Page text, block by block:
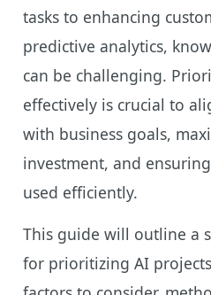
tasks to enhancing
predictive analytics,
can be challenging.
effectively is crucial to
with business goals,
investment, and
used efficiently.
This guide will outline a
for prioritizing AI